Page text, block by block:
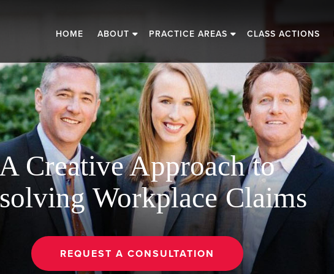
HOME ABOUT PRACTICE AREAS CLASS ACTIONS
Creative Approach to
Workplace Claims
REQUEST A CONSULTATION